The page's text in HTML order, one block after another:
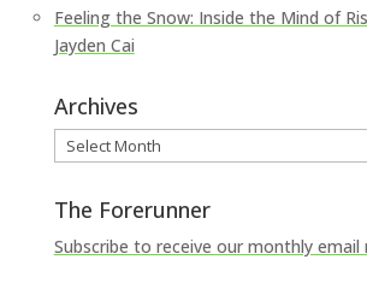
Feeling the Snow: Inside the Mind of
Jayden Cai
Archives
Archives
The Forerunner
Subscribe to receive our monthly